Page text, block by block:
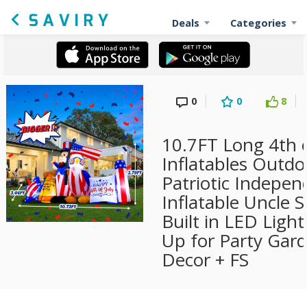
Deals Categories
0 0 8
10.7FT Long 4th
Inflatables
Patriotic
Inflatable Uncle
Built in LED
Up for Party
Decor + FS